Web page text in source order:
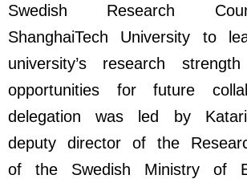
Swedish Research
ShanghaiTech University to
university’s research
opportunities for future
delegation was led by
deputy director of the
of the Swedish Ministry of